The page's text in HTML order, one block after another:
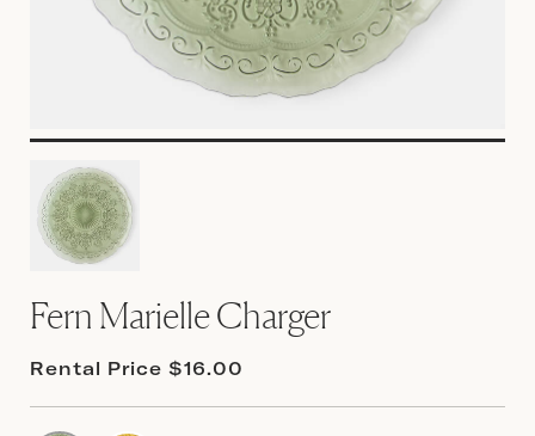
Fern Marielle Charger
Rental Price $16.00